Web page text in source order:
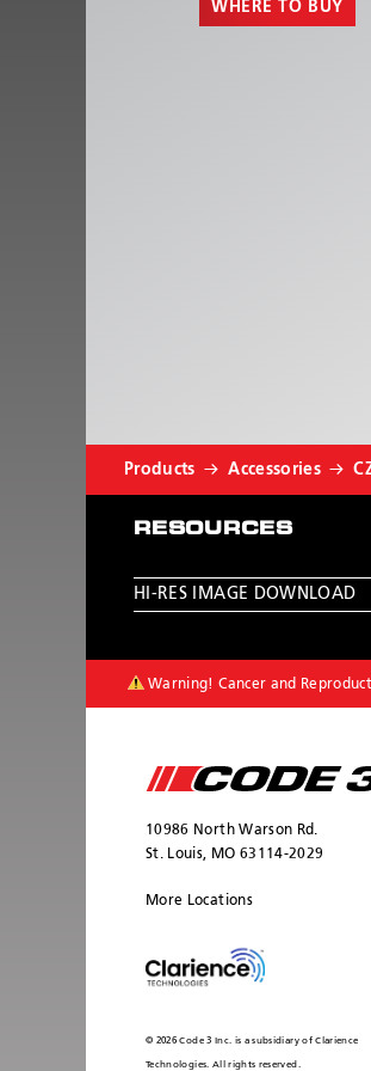
WHERE TO BUY
Products Accessories
RESOURCES
HI-RES IMAGE DOWNLOAD
Warning! Cancer and
10986 North Warson Rd.
St. Louis, MO 63114-2029
More Locations
© 2026 Code 3 Inc. is a subsidiary of Clarience
Technologies. All rights reserved.